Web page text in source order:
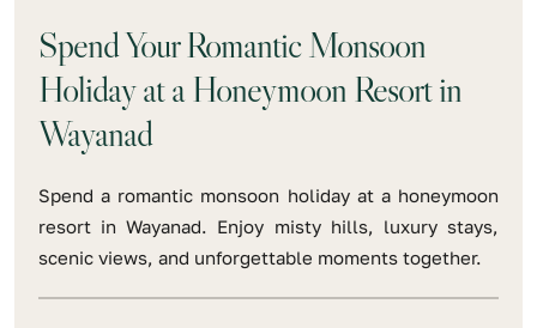
Spend Your Romantic Monsoon
Holiday at a Honeymoon Resort in
Wayanad
Spend a romantic monsoon holiday at a honeymoon
resort in Wayanad. Enjoy misty hills, luxury stays,
scenic views, and unforgettable moments together.